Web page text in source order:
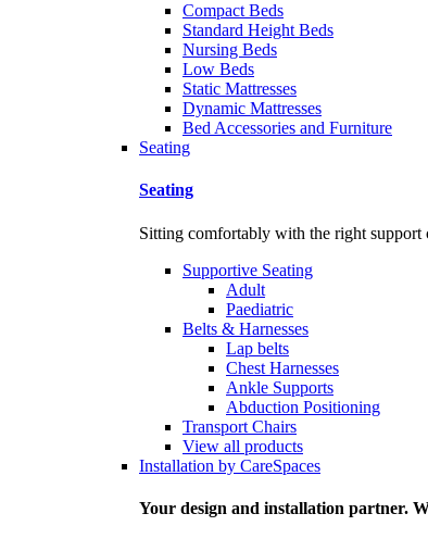
Compact Beds
Standard Height Beds
Nursing Beds
Low Beds
Static Mattresses
Dynamic Mattresses
Bed Accessories and Furniture
Seating
Seating
Sitting comfortably with the right support
Supportive Seating
Adult
Paediatric
Belts & Harnesses
Lap belts
Chest Harnesses
Ankle Supports
Abduction Positioning
Transport Chairs
View all products
Installation by CareSpaces
Your design and installation partner.